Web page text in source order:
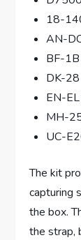
18-
AN-
BF-
DK-
EN-
MH-
UC-
The kit
capturing
the box.
the strap,